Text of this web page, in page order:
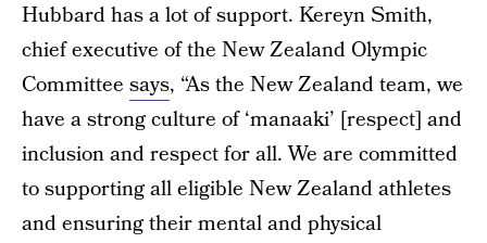
Hubbard has a lot of support. Kereyn Smith,
chief executive of the New Zealand Olympic
Committee says, “As the New Zealand team, we
have a strong culture of ‘manaaki’ [respect] and
inclusion and respect for all. We are committed
to supporting all eligible New Zealand athletes
and ensuring their mental and physical